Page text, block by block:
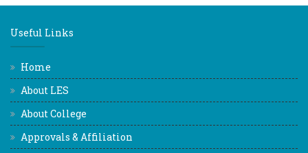
Useful Links
Home
About LES
About College
Approvals & Affiliation